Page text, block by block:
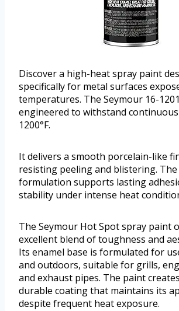
Discover a high-heat spray paint
specifically for metal surfaces
temperatures. The Seymour 16-
engineered to withstand
1200°F.
It delivers a smooth porcelain-like
resisting peeling and blistering. The
formulation supports lasting
stability under intense heat
The Seymour Hot Spot spray paint
excellent blend of toughness and
Its enamel base is formulated for
and outdoors, suitable for grills,
and exhaust pipes. The paint
durable coating that maintains its
despite frequent heat exposure.